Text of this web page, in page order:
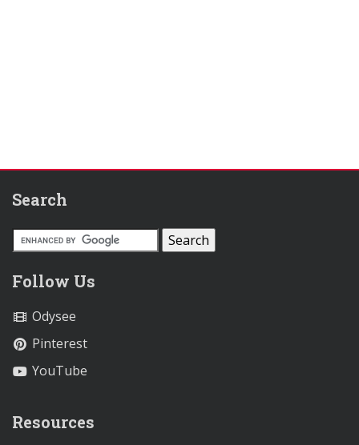
Search
Follow Us
Odysee
Pinterest
YouTube
Resources